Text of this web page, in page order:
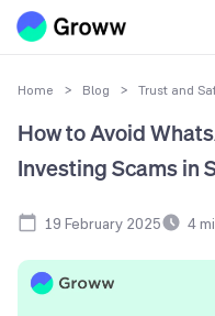
Home > Blog > Trust and
How to Avoid
Investing Scams in
19 February 2025 4